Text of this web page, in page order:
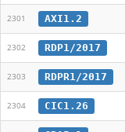
2301 AXI1.2
2302 RDP1/2017
2303 RDPR1/2017
2304 CIC1.26